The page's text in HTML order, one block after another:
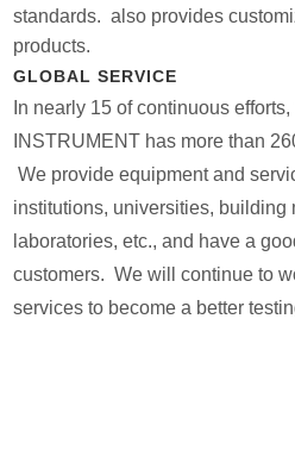
standards. also provides
products.
GLOBAL SERVICE
In nearly 15 of continuous
INSTRUMENT has more than
We provide equipment and
institutions, universities, building
laboratories, etc., and have a
customers. We will continue to
services to become a better